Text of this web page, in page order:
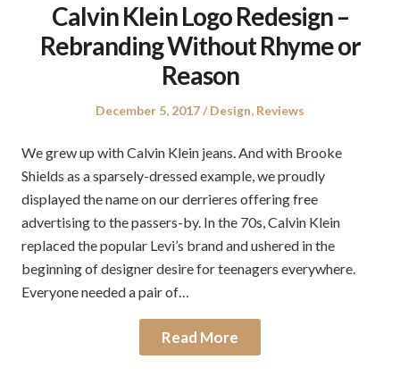
Calvin Klein Logo Redesign –
Rebranding Without Rhyme or
Reason
Posted
December 5, 2017
Posted
Design, Reviews
We grew up with Calvin Klein jeans. And with Brooke
Shields as a sparsely-dressed example, we proudly
displayed the name on our derrieres offering free
advertising to the passers-by. In the 70s, Calvin Klein
replaced the popular Levi’s brand and ushered in the
beginning of designer desire for teenagers everywhere.
Everyone needed a pair of…
Read More